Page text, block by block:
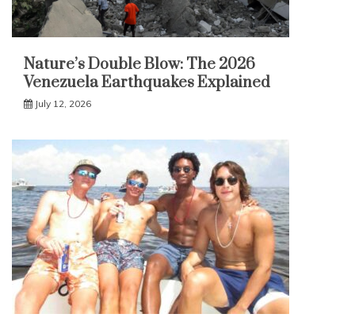
Nature’s Double Blow: The 2026
Venezuela Earthquakes Explained
July 12, 2026